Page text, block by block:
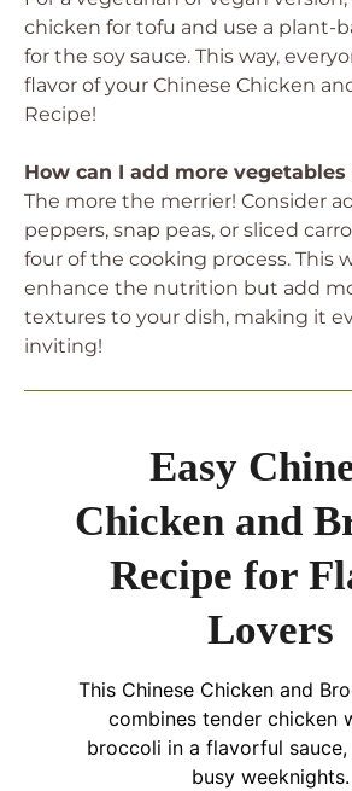
chicken for tofu and use a plant-
for the soy sauce. This way,
flavor of your Chinese Chicken
Recipe!
How can I add more
The more the merrier! Consider
peppers, snap peas, or sliced
four of the cooking process. This
enhance the nutrition but add
textures to your dish, making it
inviting!
Easy
Chicken and
Recipe for
Lovers
This Chinese Chicken and
combines tender chicken
broccoli in a flavorful
busy weeknights.